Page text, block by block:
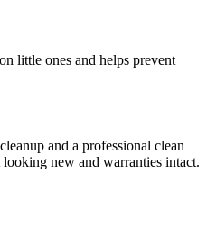
little ones and helps prevent
and a professional clean
new and warranties intact.